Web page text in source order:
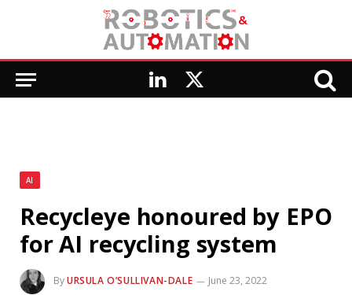
LinkedIn
X
AI
Recycleye honoured by EPO
for AI recycling system
ByURSULA O’SULLIVAN-DALE
June 23, 2022